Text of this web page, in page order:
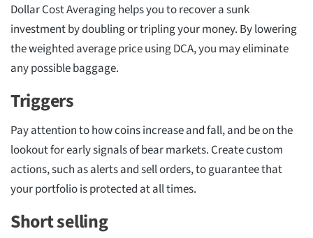
Dollar Cost Averaging helps you to recover a sunk
investment by doubling or tripling your money. By lowering
the weighted average price using DCA, you may eliminate
any possible baggage.
Triggers
Pay attention to how coins increase and fall, and be on the
lookout for early signals of bear markets. Create custom
actions, such as alerts and sell orders, to guarantee that
your portfolio is protected at all times.
Short selling